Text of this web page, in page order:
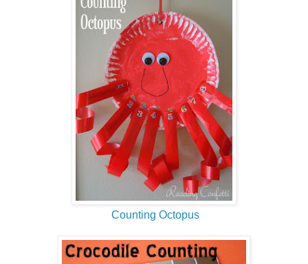
Counting Octopus